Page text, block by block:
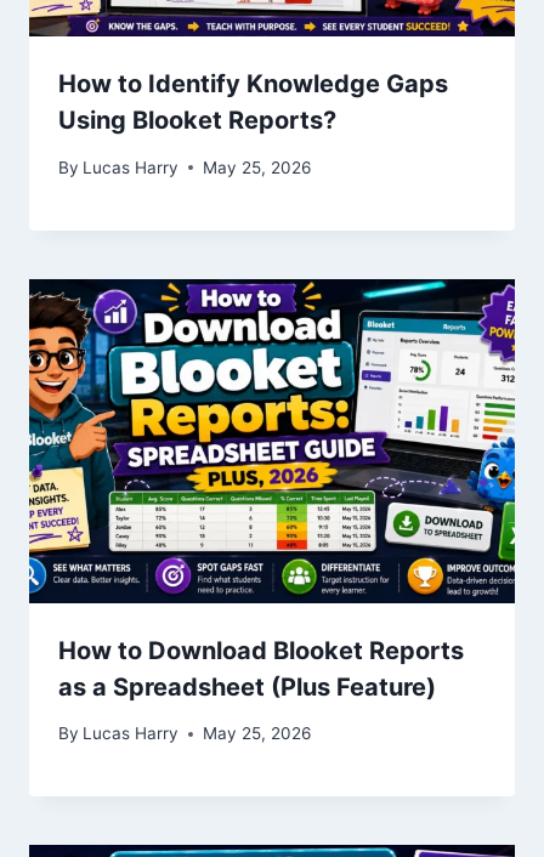
How to Identify Knowledge Gaps
Using Blooket Reports?
By Lucas Harry May 25, 2026
How to Download Blooket Reports
as a Spreadsheet (Plus Feature)
By Lucas Harry May 25, 2026